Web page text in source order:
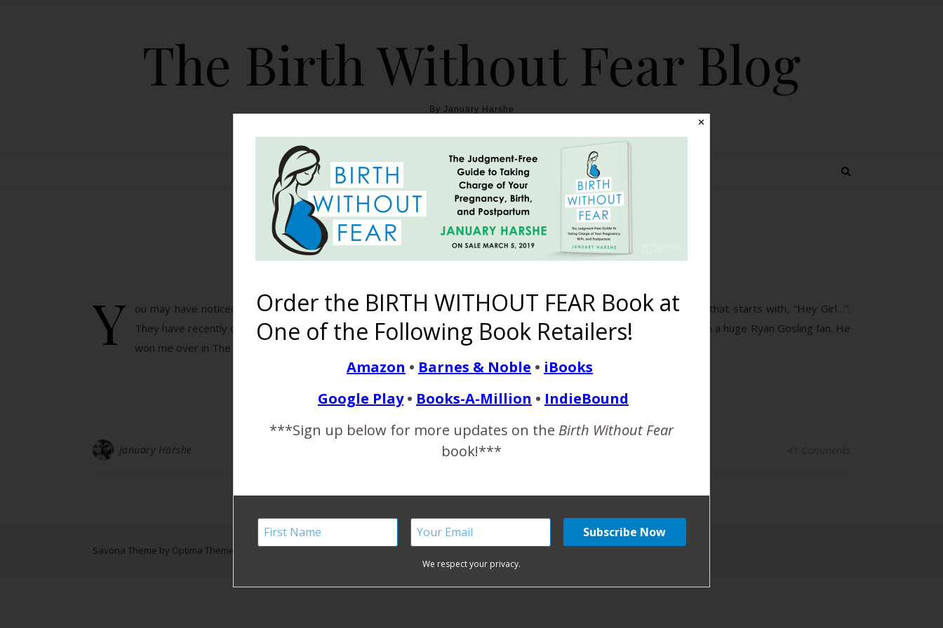
The Birth Without Fear Blog
By January Harshe
HOME THE BOOK BLOG ABOUT BIRTH WITHOUT FEAR TOPICS
The BWF ‘Hey Girl’ Contest
Y
ou may have noticed Ryan Gosling showing up in your Google Reader or Facebook news feed, along with a caption that starts with, “Hey Girl…”.
They have recently caught on in the natural birth community and some even got me to chuckle and shake my head. I am a huge Ryan Gosling fan. He
won me over in The Notebook.…
READ MORE
January Harshe
Savona Theme by Optima Themes
✕
Order the BIRTH WITHOUT FEAR Book at
One of the Following Book Retailers!
Amazon • Barnes & Noble • iBooks
Google Play• Books-A-Million • IndieBound
***Sign up below for more updates on the Birth Without Fear
book!***
We respect your privacy.